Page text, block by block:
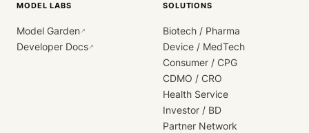
MODEL LABS
Model Garden↗
Developer Docs↗
SOLUTIONS
Biotech / Pharma
Device / MedTech
Consumer / CPG
CDMO / CRO
Health Service
Investor / BD
Partner Network